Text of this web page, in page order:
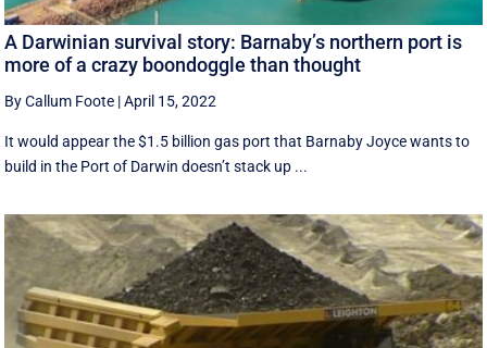
A Darwinian survival story: Barnaby’s northern port is
more of a crazy boondoggle than thought
By Callum Foote |April 15, 2022
It would appear the $1.5 billion gas port that Barnaby Joyce wants to
build in the Port of Darwin doesn’t stack up ...